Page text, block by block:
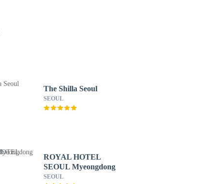
The Shilla Seoul
SEOUL
ROYAL HOTEL
SEOUL Myeongdong
SEOUL